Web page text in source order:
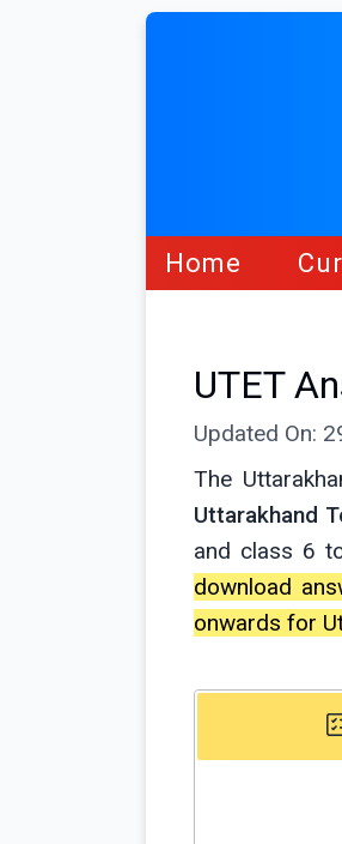
Home
UTET
Updated On:
The
Uttarakhand
and class 6
download
onwards for